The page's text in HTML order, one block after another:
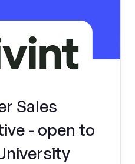
Sales
- open to